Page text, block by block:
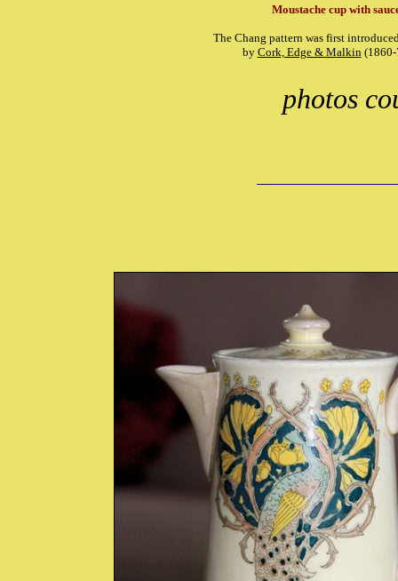
Moustache cup with
The Chang pattern was first
by Cork, Edge & Malkin(1860-
photos